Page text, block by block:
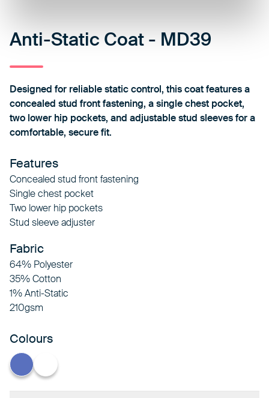
Anti-Static Coat - MD39
Designed for reliable static control, this coat features a
concealed stud front fastening, a single chest pocket,
two lower hip pockets, and adjustable stud sleeves for a
comfortable, secure fit.
Features
Concealed stud front fastening
Single chest pocket
Two lower hip pockets
Stud sleeve adjuster
Fabric
64% Polyester
35% Cotton
1% Anti-Static
210gsm
Colours
Hospital Blue
White